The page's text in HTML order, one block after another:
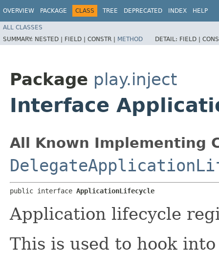
OVERVIEW PACKAGE CLASS TREE DEPRECATED INDEX HELP
ALL CLASSES
SUMMARY: NESTED | FIELD | CONSTR | METHOD DETAIL: FIELD |
Package play.inject
Interface
All Known Implementing
public interface ApplicationLifecycle
Application lifecycle
This is used to hook